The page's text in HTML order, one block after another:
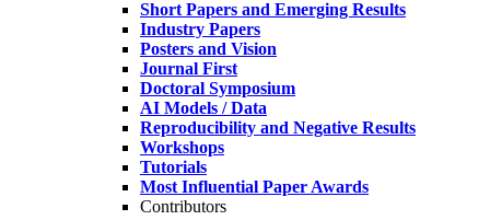
Short Papers and Emerging Results
Industry Papers
Posters and Vision
Journal First
Doctoral Symposium
AI Models / Data
Reproducibility and Negative Results
Workshops
Tutorials
Most Influential Paper Awards
Contributors